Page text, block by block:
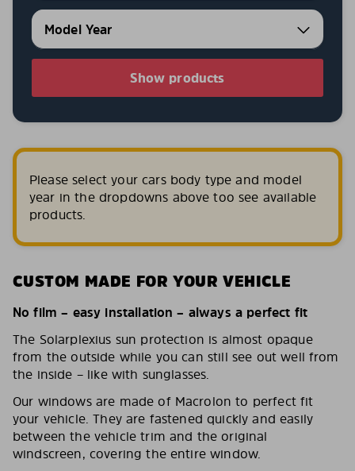
Show products
Please select your cars body type and model
year in the dropdowns above too see available
products.
CUSTOM MADE FOR YOUR VEHICLE
No film – easy installation – always a perfect fit
The Solarplexius sun protection is almost opaque
from the outside while you can still see out well from
the inside – like with sunglasses.
Our windows are made of Macrolon to perfect fit
your vehicle. They are fastened quickly and easily
between the vehicle trim and the original
windscreen, covering the entire window.